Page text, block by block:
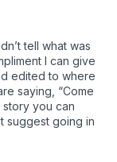
tell what was
I can give
edited to where
saying, “Come
story you can
suggest going in